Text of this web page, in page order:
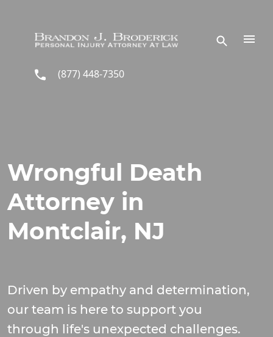
(877) 448-7350
Wrongful Death
Attorney in
Montclair, NJ
Driven by empathy and determination,
our team is here to support you
through life's unexpected challenges.